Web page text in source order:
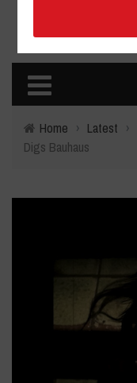
Home › Latest ›
Digs Bauhaus